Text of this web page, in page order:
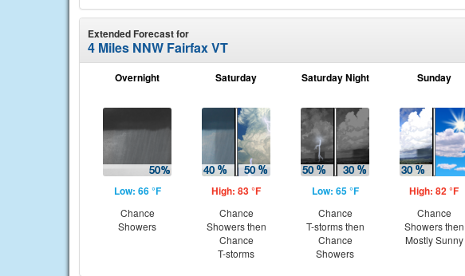
Extended Forecast for
4 Miles NNW Fairfax VT
Overnight
Low: 66 °F
Chance
Showers
Saturday
High: 83 °F
Chance
Showers then
Chance
T-storms
Saturday Night
Low: 65 °F
Chance
T-storms then
Chance
Showers
Sunday
High: 82 °F
Chance
Showers then
Mostly Sunny